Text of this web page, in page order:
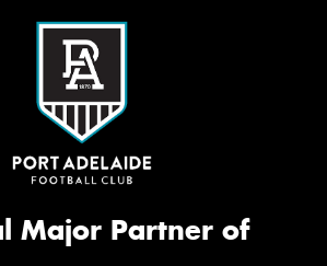
Major Partner of